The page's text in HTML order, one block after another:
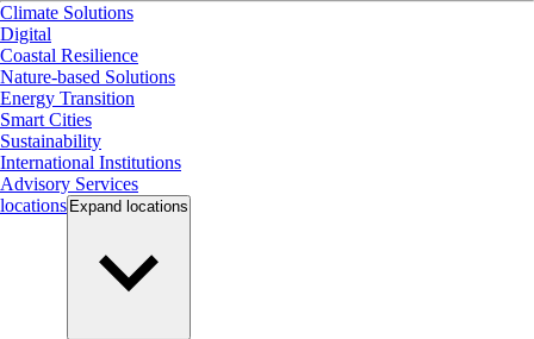
Climate Solutions
Digital
Coastal Resilience
Nature-based Solutions
Energy Transition
Smart Cities
Sustainability
International Institutions
Advisory Services
locations Expand locations